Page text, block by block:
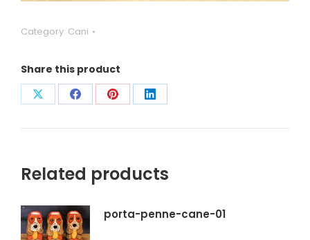
Category: Cani
Share this product
Condividi
su
Condividi
su
Condividi
su
Condividi
su
Related products
porta-penne-cane-01